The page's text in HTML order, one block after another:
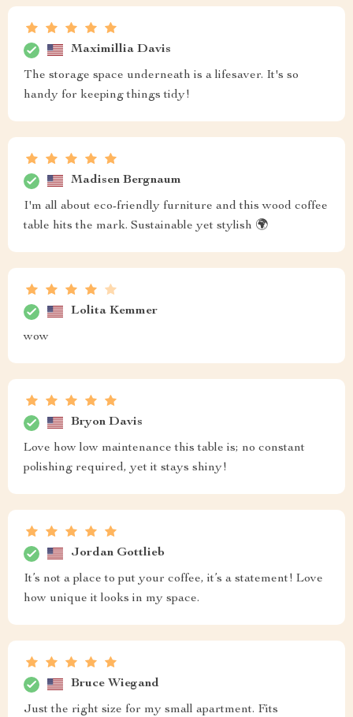
Maximillia Davis
The storage space underneath is a lifesaver. It's so
handy for keeping things tidy!
Madisen Bergnaum
I'm all about eco-friendly furniture and this wood coffee
table hits the mark. Sustainable yet stylish 🌍
Lolita Kemmer
wow
Bryon Davis
Love how low maintenance this table is; no constant
polishing required, yet it stays shiny!
Jordan Gottlieb
It’s not a place to put your coffee, it’s a statement! Love
how unique it looks in my space.
Bruce Wiegand
Just the right size for my small apartment. Fits